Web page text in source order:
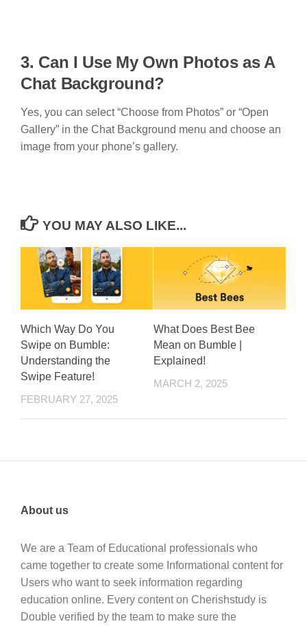
3. Can I Use My Own Photos as A
Chat Background?
Yes, you can select “Choose from Photos” or “Open
Gallery” in the Chat Background menu and choose an
image from your phone’s gallery.
YOU MAY ALSO LIKE...
Which Way Do You
Swipe on Bumble:
Understanding the
Swipe Feature!
FEBRUARY 27, 2025
What Does Best Bee
Mean on Bumble |
Explained!
MARCH 2, 2025
About us
We are a Team of Educational professionals who
came together to create some Informational content for
Users who want to seek information regarding
education online. Every content on Cherishstudy is
Double verified by the team to make sure the